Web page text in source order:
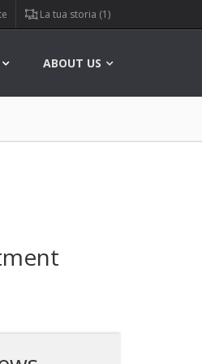
La tua storia (1)
ABOUT US